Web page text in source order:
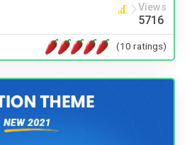
Views
5716
(10 ratings)